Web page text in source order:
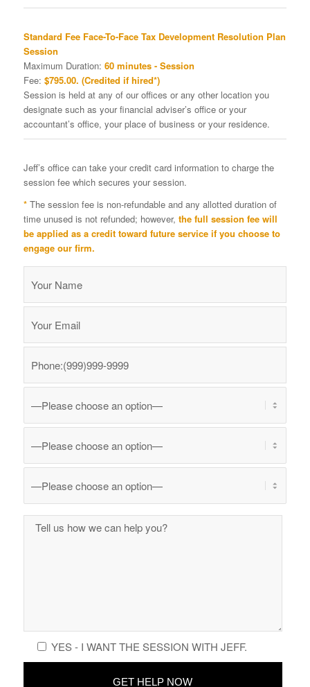
Standard Fee Face-To-Face Tax Development Resolution Plan
Session
Maximum Duration: 60 minutes - Session
Fee: $795.00. (Credited if hired*)
Session is held at any of our offices or any other location you
designate such as your financial adviser’s office or your
accountant’s office, your place of business or your residence.
Jeff’s office can take your credit card information to charge the
session fee which secures your session.
* The session fee is non-refundable and any allotted duration of
time unused is not refunded; however, the full session fee will
be applied as a credit toward future service if you choose to
engage our firm.
YES - I WANT THE SESSION WITH JEFF.